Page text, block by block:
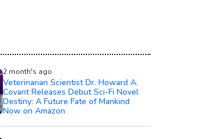
2 month's ago
Veterinarian Scientist Dr. Howard A.
Covant Releases Debut Sci-Fi Novel
Destiny: A Future Fate of Mankind
Now on Amazon